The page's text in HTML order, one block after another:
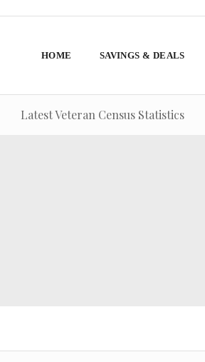
HOME SAVINGS & DEALS
Latest Veteran Census Statistics